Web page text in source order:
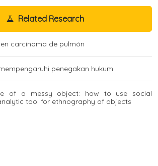
Related Research
carcinoma de pulmón
penegakan hukum
of a messy object: how to use social
tool for ethnography of objects